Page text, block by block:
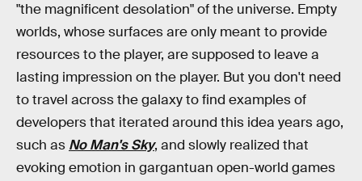
"the magnificent desolation" of the universe. Empty
worlds, whose surfaces are only meant to provide
resources to the player, are supposed to leave a
lasting impression on the player. But you don't need
to travel across the galaxy to find examples of
developers that iterated around this idea years ago,
such as No Man's Sky, and slowly realized that
evoking emotion in gargantuan open-world games